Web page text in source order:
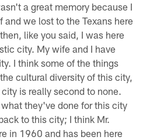
a great memory because I
we lost to the Texans here
like you said, I was here
city. My wife and I have
I think some of the things
cultural diversity of this city,
is really second to none.
they've done for this city
to this city; I think Mr.
in 1960 and has been here